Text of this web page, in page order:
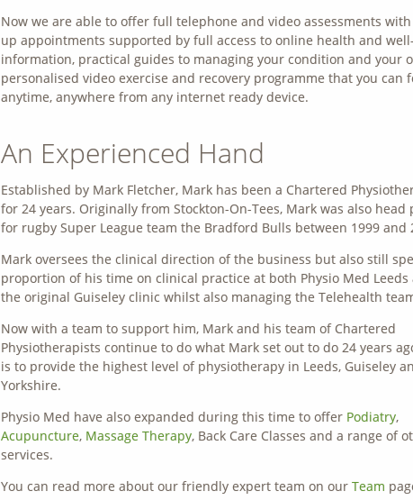
Now we are able to offer full telephone and video assessments
up appointments supported by full access to online health and
information, practical guides to managing your condition and your
personalised video exercise and recovery programme that you can
anytime, anywhere from any internet ready device.
An Experienced Hand
Established by Mark Fletcher, Mark has been a Chartered
for 24 years. Originally from Stockton-On-Tees, Mark was also head
for rugby Super League team the Bradford Bulls between 1999 and
Mark oversees the clinical direction of the business but also still
proportion of his time on clinical practice at both Physio Med Leeds
the original Guiseley clinic whilst also managing the Telehealth
Now with a team to support him, Mark and his team of Chartered
Physiotherapists continue to do what Mark set out to do 24 years
is to provide the highest level of physiotherapy in Leeds, Guiseley
Yorkshire.
Physio Med have also expanded during this time to offer Podiatry,
Acupuncture, Massage Therapy, Back Care Classes and a range of
services.
You can read more about our friendly expert team on our Team